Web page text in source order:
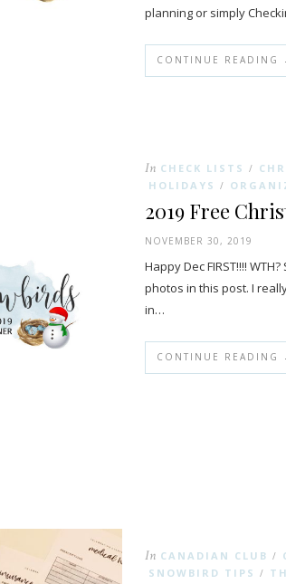
planning or simply
CONTINUE READING
In CHECK LISTS /
HOLIDAYS /
2019 Free
NOVEMBER 30, 2019
Happy Dec FIRST!!!!
photos in this post. I
in…
CONTINUE READING
In CANADIAN CLUB /
SNOWBIRD TIPS /